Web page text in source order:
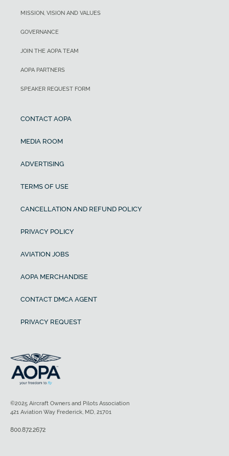
MISSION, VISION AND VALUES
GOVERNANCE
JOIN THE AOPA TEAM
AOPA PARTNERS
SPEAKER REQUEST FORM
CONTACT AOPA
MEDIA ROOM
ADVERTISING
TERMS OF USE
CANCELLATION AND REFUND POLICY
PRIVACY POLICY
AVIATION JOBS
AOPA MERCHANDISE
CONTACT DMCA AGENT
PRIVACY REQUEST
©2025 Aircraft Owners and Pilots Association
421 Aviation Way Frederick, MD, 21701
800.872.2672